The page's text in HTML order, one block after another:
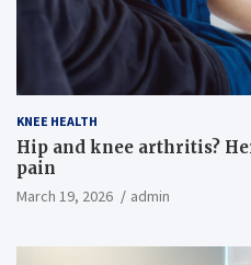
KNEE HEALTH
Hip and knee arthritis?
pain
March 19, 2026 admin